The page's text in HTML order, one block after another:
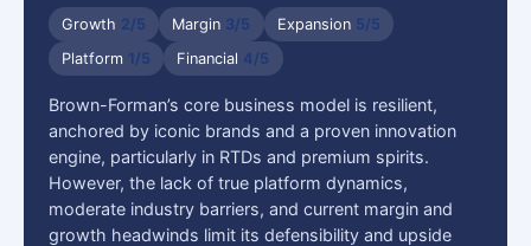
Growth 2/5 Margin 3/5 Expansion 5/5
Platform 1/5 Financial 4/5
Brown-Forman’s core business model is resilient,
anchored by iconic brands and a proven innovation
engine, particularly in RTDs and premium spirits.
However, the lack of true platform dynamics,
moderate industry barriers, and current margin and
growth headwinds limit its defensibility and upside